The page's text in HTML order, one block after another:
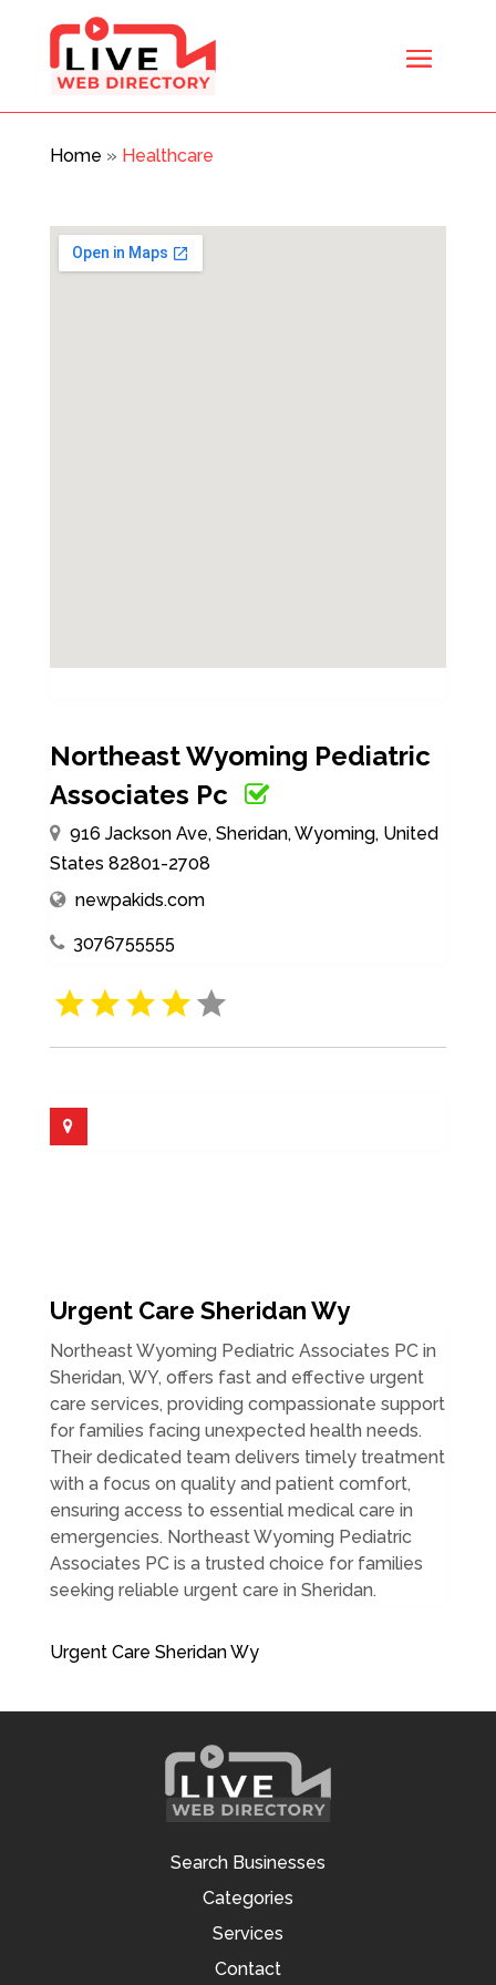
Home » Healthcare
Northeast Wyoming Pediatric
Associates Pc
916 Jackson Ave, Sheridan, Wyoming, United
States 82801-2708
newpakids.com
3076755555
Urgent Care Sheridan Wy
Northeast Wyoming Pediatric Associates PC in
Sheridan, WY, offers fast and effective urgent
care services, providing compassionate support
for families facing unexpected health needs.
Their dedicated team delivers timely treatment
with a focus on quality and patient comfort,
ensuring access to essential medical care in
emergencies. Northeast Wyoming Pediatric
Associates PC is a trusted choice for families
seeking reliable urgent care in Sheridan.
Urgent Care Sheridan Wy
Search Businesses
Categories
Services
Contact